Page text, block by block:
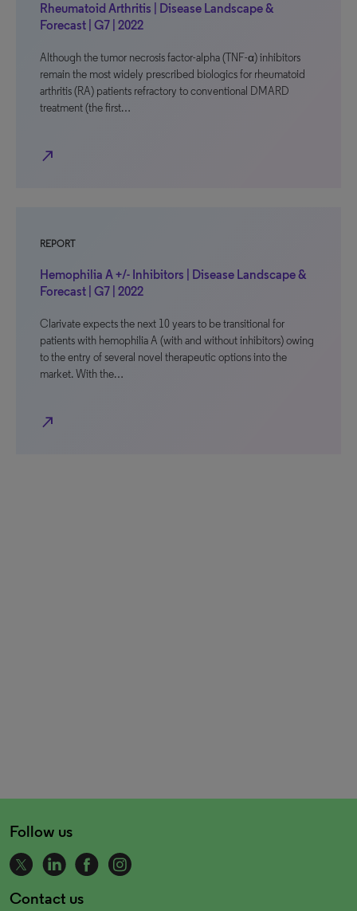
Rheumatoid Arthritis | Disease Landscape &
Forecast | G7 | 2022
Although the tumor necrosis factor-alpha (TNF-α) inhibitors
remain the most widely prescribed biologics for rheumatoid
arthritis (RA) patients refractory to conventional DMARD
treatment (the first…
north_east
REPORT
Hemophilia A +/- Inhibitors | Disease Landscape &
Forecast | G7 | 2022
Clarivate expects the next 10 years to be transitional for
patients with hemophilia A (with and without inhibitors) owing
to the entry of several novel therapeutic options into the
market. With the…
north_east
Follow us
Contact us